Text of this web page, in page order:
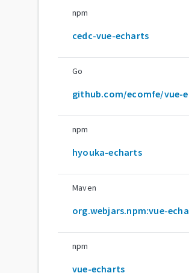
npm
cedc-vue-echarts
Go
npm
hyouka-echarts
Maven
org.webjars.npm:vue-
npm
vue-echarts